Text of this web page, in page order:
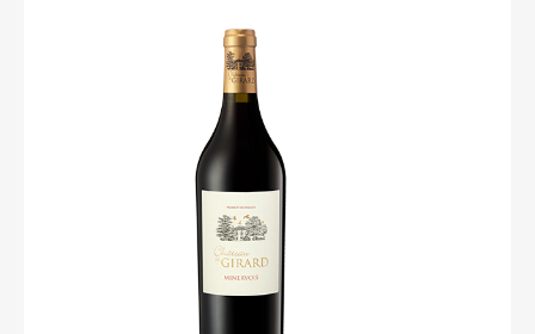
Now that’s the way to spend a good moment! Discover
this beautiful wine of sun where the good ripe syrah
dominates: a garnet dress suggests a molten and
jammy nose which evokes notes of ripe fruits (black
cherry, fig, prune) with a hint of liquorice. The mouth,
with its coated tannins, expresses delicate flavors of
garrigue, macerated black fruits, with an ending of black
“zan”. We will enjoy it with a duck magret topped with
fresh figs for a classy evening !
Grape : 60% Mourvèdre / 20% Syrah / 10% Grenache
Soil : Schists/ Sandstones/ Rounded pebbles
Culture : Sustainable farming